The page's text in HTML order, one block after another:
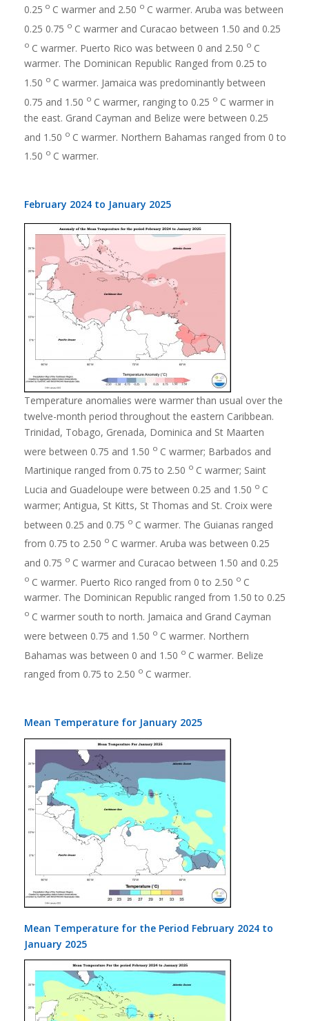
0.25 o C warmer and 2.50 o C warmer. Aruba was between
0.25 0.75 o C warmer and Curacao between 1.50 and 0.25
o C warmer. Puerto Rico was between 0 and 2.50 o C
warmer. The Dominican Republic Ranged from 0.25 to
1.50 o C warmer. Jamaica was predominantly between
0.75 and 1.50 o C warmer, ranging to 0.25 o C warmer in
the east. Grand Cayman and Belize were between 0.25
and 1.50 o C warmer. Northern Bahamas ranged from 0 to
1.50 o C warmer.
February 2024 to January 2025
Temperature anomalies were warmer than usual over the
twelve-month period throughout the eastern Caribbean.
Trinidad, Tobago, Grenada, Dominica and St Maarten
were between 0.75 and 1.50 o C warmer; Barbados and
Martinique ranged from 0.75 to 2.50 o C warmer; Saint
Lucia and Guadeloupe were between 0.25 and 1.50 o C
warmer; Antigua, St Kitts, St Thomas and St. Croix were
between 0.25 and 0.75 o C warmer. The Guianas ranged
from 0.75 to 2.50 o C warmer. Aruba was between 0.25
and 0.75 o C warmer and Curacao between 1.50 and 0.25
o C warmer. Puerto Rico ranged from 0 to 2.50 o C
warmer. The Dominican Republic ranged from 1.50 to 0.25
o C warmer south to north. Jamaica and Grand Cayman
were between 0.75 and 1.50 o C warmer. Northern
Bahamas was between 0 and 1.50 o C warmer. Belize
ranged from 0.75 to 2.50 o C warmer.
Mean Temperature for January 2025
Mean Temperature for the Period February 2024 to
January 2025